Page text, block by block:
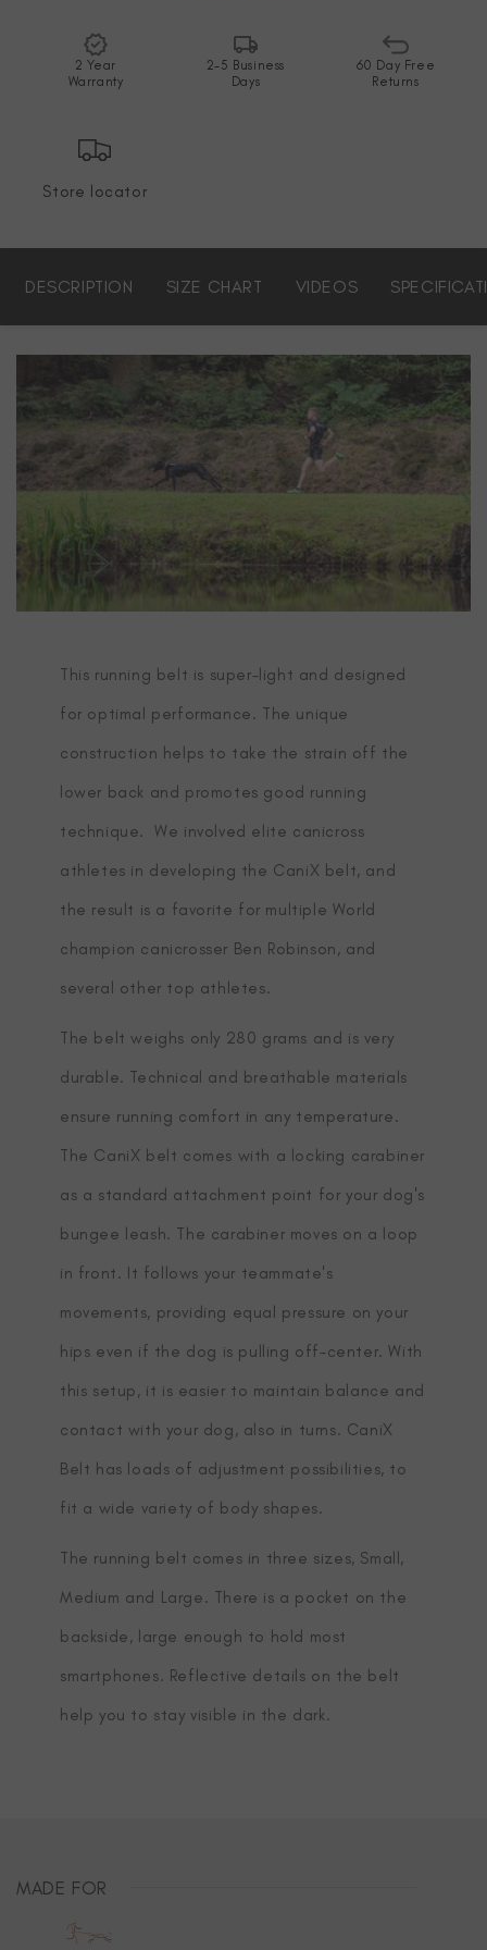
2 Year
Warranty
2-5 Business
Days
60 Day Free
Returns
Store locator
DESCRIPTION SIZE CHART VIDEOS
This running belt is super-light and designed
for optimal performance. The unique
construction helps to take the strain off the
lower back and promotes good running
technique. We involved elite canicross
athletes in developing the CaniX belt, and
the result is a favorite for multiple World
champion canicrosser Ben Robinson, and
several other top athletes.
The belt weighs only 280 grams and is very
durable. Technical and breathable materials
ensure running comfort in any temperature.
The CaniX belt comes with a locking carabiner
as a standard attachment point for your dog's
bungee leash. The carabiner moves on a loop
in front. It follows your teammate's
movements, providing equal pressure on your
hips even if the dog is pulling off-center. With
this setup, it is easier to maintain balance and
contact with your dog, also in turns. CaniX
Belt has loads of adjustment possibilities, to
fit a wide variety of body shapes.
The running belt comes in three sizes, Small,
Medium and Large. There is a pocket on the
backside, large enough to hold most
smartphones. Reflective details on the belt
help you to stay visible in the dark.
MADE FOR